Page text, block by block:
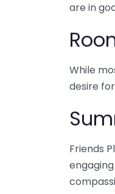
are in
While
desire
Friends